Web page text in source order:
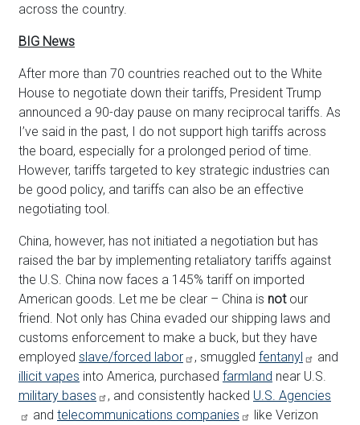
across the country.
BIG News
After more than 70 countries reached out to the White
House to negotiate down their tariffs, President Trump
announced a 90-day pause on many reciprocal tariffs. As
I’ve said in the past, I do not support high tariffs across
the board, especially for a prolonged period of time.
However, tariffs targeted to key strategic industries can
be good policy, and tariffs can also be an effective
negotiating tool.
China, however, has not initiated a negotiation but has
raised the bar by implementing retaliatory tariffs against
the U.S. China now faces a 145% tariff on imported
American goods. Let me be clear – China is notour
friend. Not only has China evaded our shipping laws and
customs enforcement to make a buck, but they have
employed slave/forced labor , smuggled fentanyl
and
illicit vapes into America, purchased farmland near U.S.
military bases
, and consistently hacked U.S. Agencies
and telecommunications companies
like Verizon